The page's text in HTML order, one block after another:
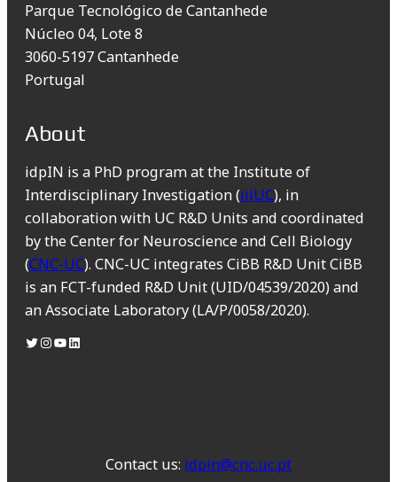
Parque Tecnológico de Cantanhede
Núcleo 04, Lote 8
3060-5197 Cantanhede
Portugal
About
idpIN is a PhD program at the Institute of
Interdisciplinary Investigation (iiiUC), in
collaboration with UC R&D Units and coordinated
by the Center for Neuroscience and Cell Biology
(CNC-UC). CNC-UC integrates CiBB R&D Unit CiBB
is an FCT-funded R&D Unit (UID/04539/2020) and
an Associate Laboratory (LA/P/0058/2020).
Contact us: idpin@cnc.uc.pt